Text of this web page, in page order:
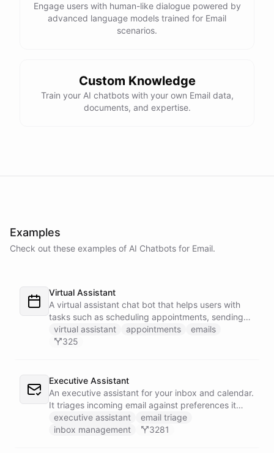
Engage users with human-like dialogue powered by
advanced language models trained for Email
scenarios.
Custom Knowledge
Train your AI chatbots with your own Email data,
documents, and expertise.
Examples
Check out these examples of AI Chatbots for Email.
Virtual Assistant
A virtual assistant chat bot that helps users with
tasks such as scheduling appointments, sending
emails, and managing their to-do list.
virtual assistant appointments
emails
325
Executive Assistant
An executive assistant for your inbox and calendar.
It triages incoming email against preferences it
learns over time, drafts replies for your review
instead of sending, schedules meetings through a
executive assistant
email triage
inbox management
3281